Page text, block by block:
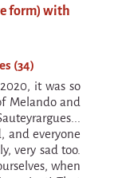
form) with
(34)
it was so
Melando and
and everyone
very sad too.
when